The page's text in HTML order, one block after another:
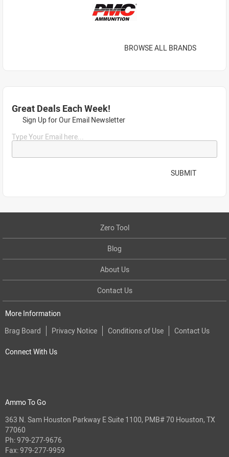
BROWSE ALL BRANDS
Great Deals Each Week!
Sign Up for Our Email Newsletter
Type Your Email here...
SUBMIT
Zero Tool
Blog
About Us
Contact Us
More Information
Brag Board
Privacy Notice Conditions of Use Contact Us
Connect With Us
Ammo To Go
363 N. Sam Houston Parkway E Suite 1100, PMB# 70 Houston, TX
77060
Ph:979-277-9676
Fax: 979-277-9959